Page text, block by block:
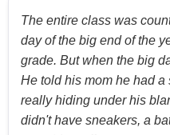
The entire class was
day of the big end of the
grade. But when the big
He told his mom he had
really hiding under his
didn't have sneakers, a